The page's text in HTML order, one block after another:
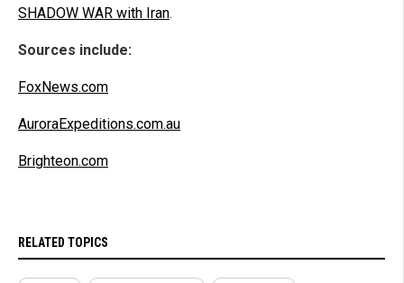
SHADOW WAR with Iran.
Sources include:
FoxNews.com
AuroraExpeditions.com.au
Brighteon.com
RELATED TOPICS